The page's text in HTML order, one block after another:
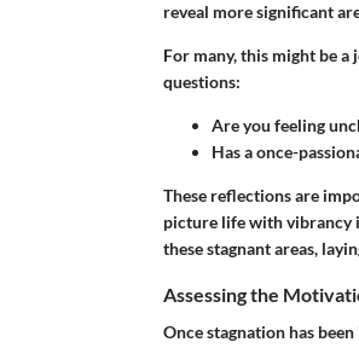
reveal more significant
For many, this might be
questions:
Are you feeling
Has a once-
These reflections are
picture life with vibrancy
these stagnant areas,
Assessing the
Once stagnation has